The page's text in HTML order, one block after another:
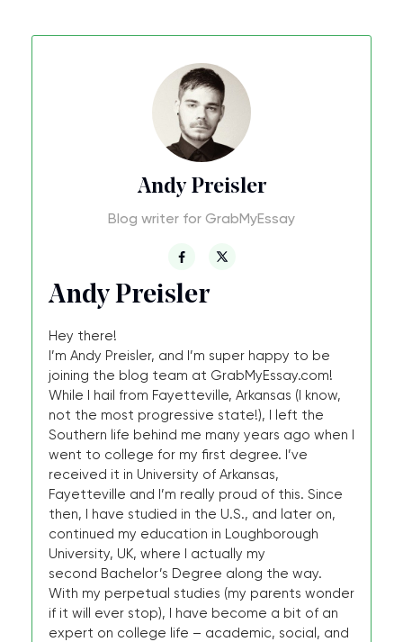
Andy Preisler
Blog writer for GrabMyEssay
Andy Preisler
Hey there!
I’m Andy Preisler, and I’m super happy to be
joining the blog team at GrabMyEssay.com!
While I hail from Fayetteville, Arkansas (I know,
not the most progressive state!), I left the
Southern life behind me many years ago when I
went to college for my first degree. I’ve
received it in University of Arkansas,
Fayetteville and I’m really proud of this. Since
then, I have studied in the U.S., and later on,
continued my education in Loughborough
University, UK, where I actually my
second Bachelor’s Degree along the way.
With my perpetual studies (my parents wonder
if it will ever stop), I have become a bit of an
expert on college life – academic, social, and